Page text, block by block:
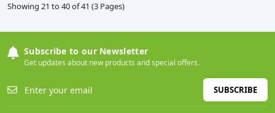
Showing 21 to 40 of 41 (3 Pages)
Subscribe to our Newsletter
Get updates about new products and special offers.
SUBSCRIBE